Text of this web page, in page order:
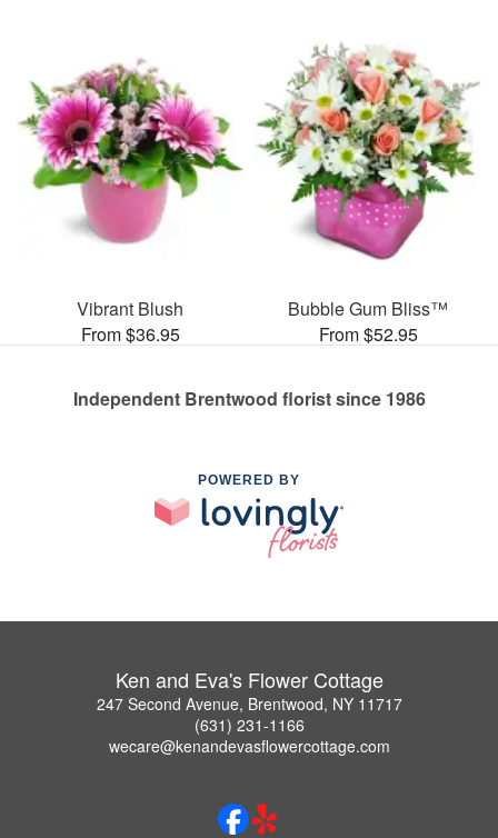
Vibrant Blush
From $36.95
Bubble Gum Bliss™
From $52.95
Independent Brentwood florist since 1986
POWERED BY
Ken and Eva's Flower Cottage
247 Second Avenue, Brentwood, NY 11717
(631) 231-1166
wecare@kenandevasflowercottage.com